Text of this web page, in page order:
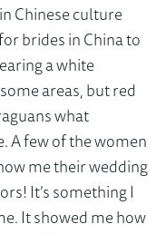
Chinese culture
brides in China to
a white
areas, but red
what
A few of the women
me their wedding
It’s something I
It showed me how